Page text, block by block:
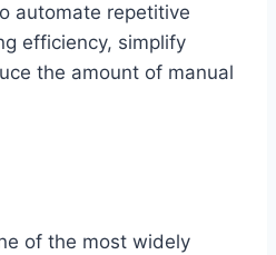
automate repetitive
efficiency, simplify
the amount of manual
of the most widely